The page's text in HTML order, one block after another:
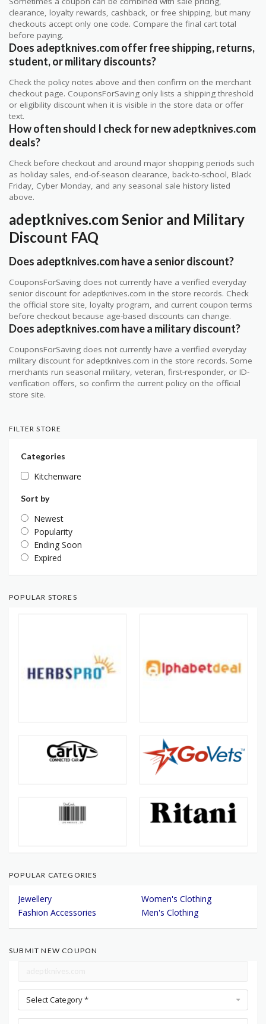
clearance, loyalty rewards, cashback, or free shipping, but many
checkouts accept only one code. Compare the final cart total
before paying.
Does adeptknives.com offer free shipping, returns,
student, or military discounts?
Check the policy notes above and then confirm on the merchant
checkout page. CouponsForSaving only lists a shipping threshold
or eligibility discount when it is visible in the store data or offer
text.
How often should I check for new adeptknives.com
deals?
Check before checkout and around major shopping periods such
as holiday sales, end-of-season clearance, back-to-school, Black
Friday, Cyber Monday, and any seasonal sale history listed
above.
adeptknives.com Senior and Military
Discount FAQ
Does adeptknives.com have a senior discount?
CouponsForSaving does not currently have a verified everyday
senior discount for adeptknives.com in the store records. Check
the official store site, loyalty program, and current coupon terms
before checkout because age-based discounts can change.
Does adeptknives.com have a military discount?
CouponsForSaving does not currently have a verified everyday
military discount for adeptknives.com in the store records. Some
merchants run seasonal military, veteran, first-responder, or ID-
verification offers, so confirm the current policy on the official
store site.
FILTER STORE
Categories
Kitchenware
Sort by
Newest
Popularity
Ending Soon
Expired
POPULAR STORES
POPULAR CATEGORIES
Jewellery
Women's Clothing
Fashion Accessories
Men's Clothing
SUBMIT NEW COUPON
Select Category *